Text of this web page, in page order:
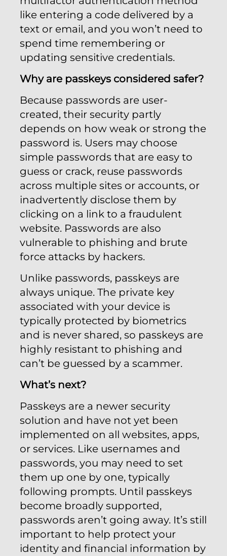
like entering a code delivered by a
text or email, and you won’t need to
spend time remembering or
updating sensitive credentials.
Why are passkeys considered safer?
Because passwords are user-
created, their security partly
depends on how weak or strong the
password is. Users may choose
simple passwords that are easy to
guess or crack, reuse passwords
across multiple sites or accounts, or
inadvertently disclose them by
clicking on a link to a fraudulent
website. Passwords are also
vulnerable to phishing and brute
force attacks by hackers.
Unlike passwords, passkeys are
always unique. The private key
associated with your device is
typically protected by biometrics
and is never shared, so passkeys are
highly resistant to phishing and
can’t be guessed by a scammer.
What’s next?
Passkeys are a newer security
solution and have not yet been
implemented on all websites, apps,
or services. Like usernames and
passwords, you may need to set
them up one by one, typically
following prompts. Until passkeys
become broadly supported,
passwords aren’t going away. It’s still
important to help protect your
identity and financial information by